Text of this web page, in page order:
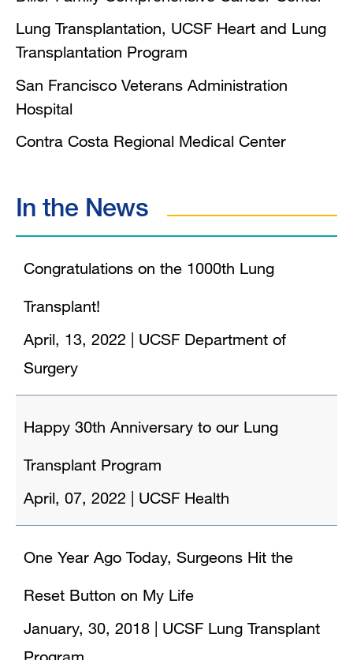
Lung Transplantation, UCSF Heart and Lung
Transplantation Program
San Francisco Veterans Administration
Hospital
Contra Costa Regional Medical Center
In the News
Congratulations on the 1000th Lung
Transplant!
April, 13, 2022
UCSF Department of
Surgery
Happy 30th Anniversary to our Lung
Transplant Program
April, 07, 2022
UCSF Health
One Year Ago Today, Surgeons Hit the
Reset Button on My Life
January, 30, 2018
UCSF Lung Transplant